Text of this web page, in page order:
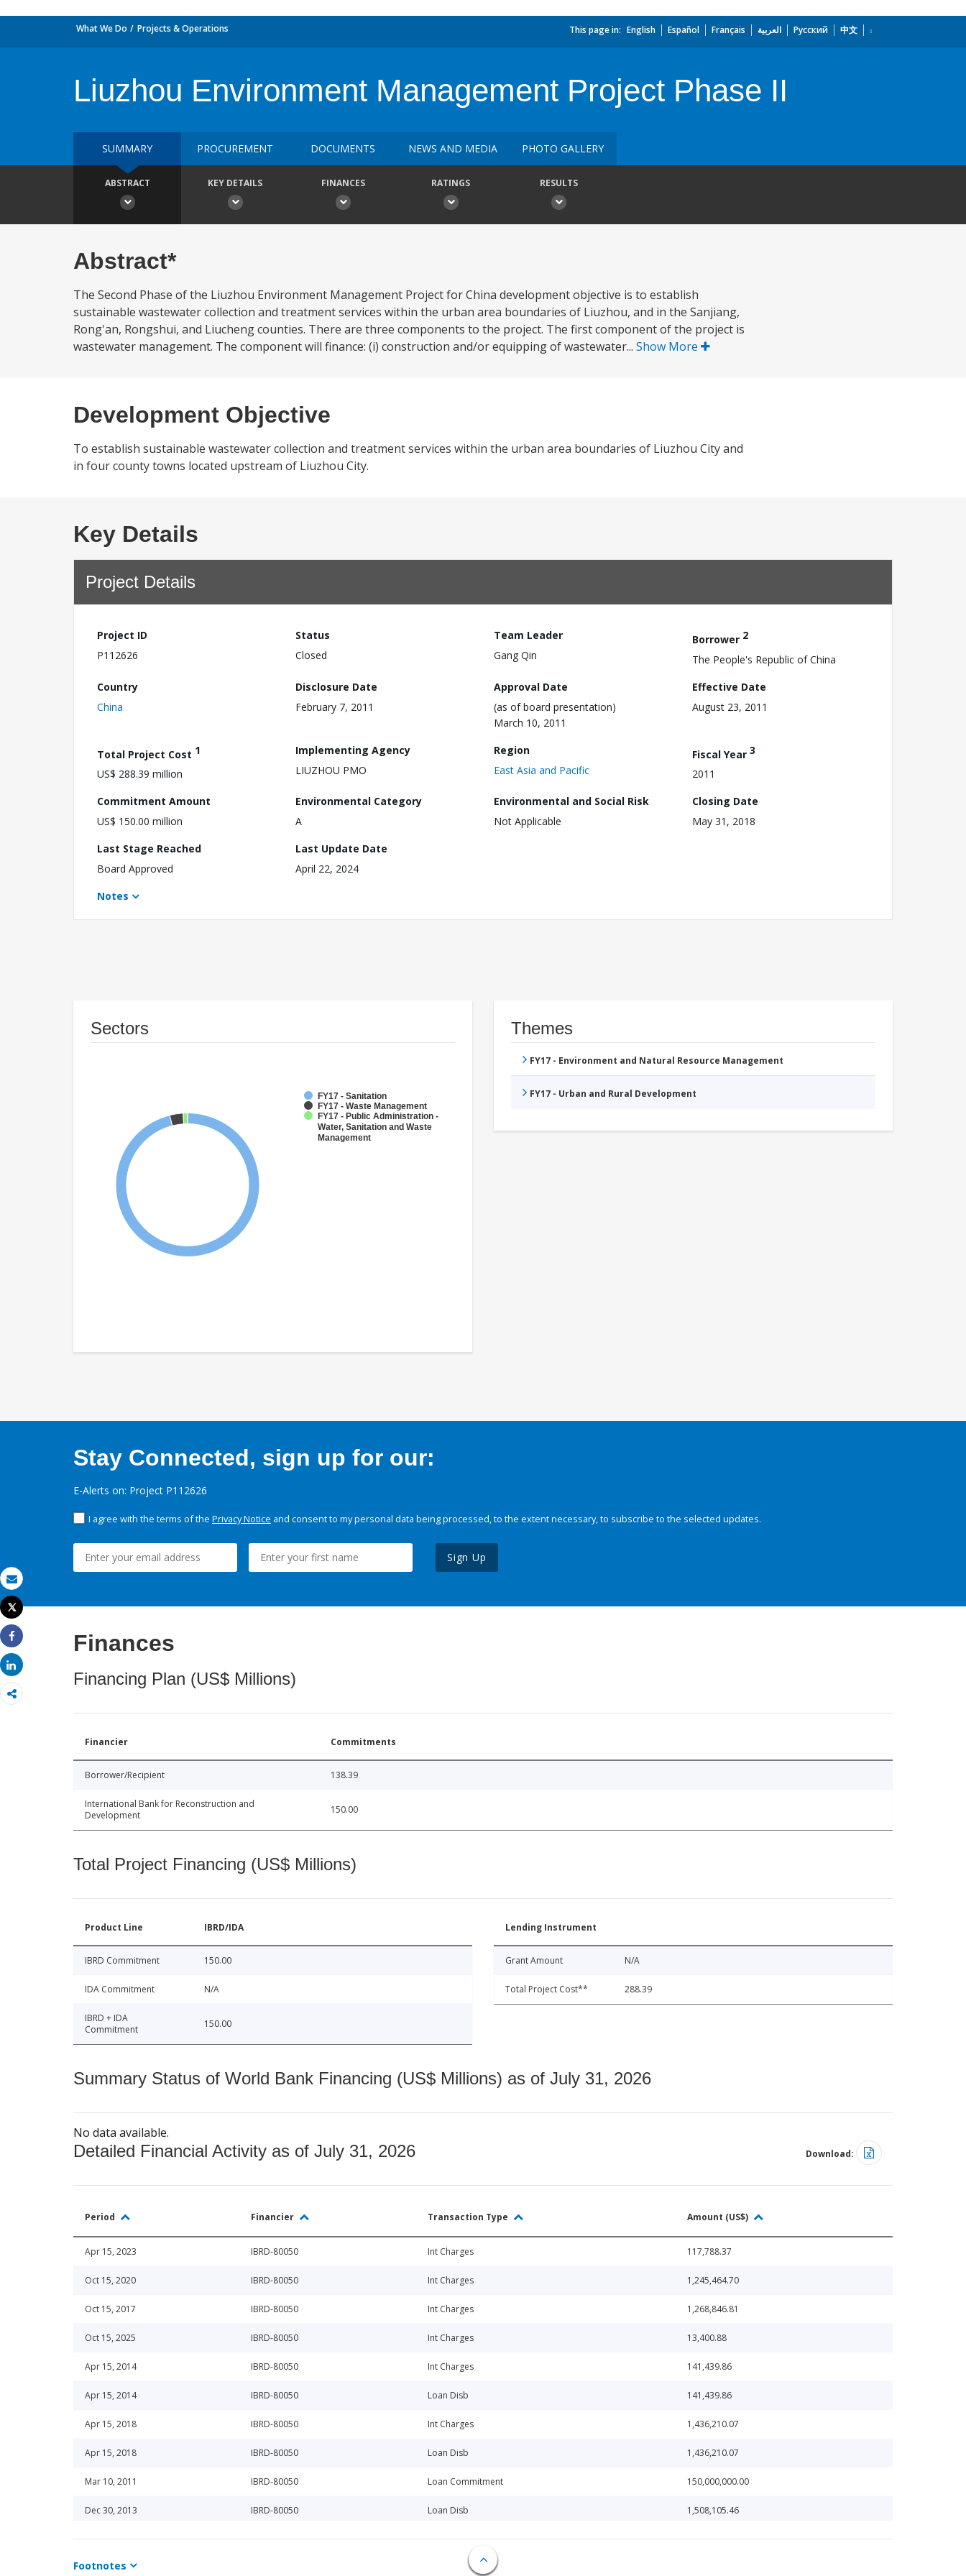
Email
Print
Tweet
Share
Share
What We Do Projects & Operations This page in: English Español Français العربية Русский 中文
Liuzhou Environment Management Project Phase II
SUMMARY PROCUREMENT DOCUMENTS NEWS AND MEDIA PHOTO GALLERY
ABSTRACT KEY DETAILS FINANCES RATINGS RESULTS
Abstract*
The Second Phase of the Liuzhou Environment Management Project for China development objective is to establish
sustainable wastewater collection and treatment services within the urban area boundaries of Liuzhou, and in the Sanjiang,
Rong'an, Rongshui, and Liucheng counties. There are three components to the project. The first component of the project is
wastewater management. The component will finance: (i) construction and/or equipping of wastewater... Show More
Development Objective
To establish sustainable wastewater collection and treatment services within the urban area boundaries of Liuzhou City and
in four county towns located upstream of Liuzhou City.
Key Details
Project Details
Project ID
P112626
Status
Closed
Team Leader
Gang Qin
Borrower 2
The People's Republic of China
Country
China
Disclosure Date
February 7, 2011
Approval Date
(as of board presentation)
March 10, 2011
Effective Date
August 23, 2011
Total Project Cost 1
US$ 288.39 million
Implementing Agency
LIUZHOU PMO
Region
East Asia and Pacific
Fiscal Year 3
2011
Commitment Amount
US$ 150.00 million
Environmental Category
A
Environmental and Social Risk
Not Applicable
Closing Date
May 31, 2018
Last Stage Reached
Board Approved
Last Update Date
April 22, 2024
Notes
Sectors
FY17 - Sanitation
FY17 - Waste Management
FY17 - Public Administration -
Water, Sanitation and Waste
Management
Themes
FY17 - Environment and Natural Resource Management
FY17 - Urban and Rural Development
Stay Connected, sign up for our:
E-Alerts on: Project P112626
I agree with the terms of the Privacy Notice and consent to my personal data being processed, to the extent necessary, to subscribe to the selected updates.
Sign Up
Finances
Financing Plan (US$ Millions)
Financier Commitments
Borrower/Recipient 138.39
International Bank for Reconstruction and
Development
150.00
Total Project Financing (US$ Millions)
Product Line IBRD/IDA
IBRD Commitment 150.00
IDA Commitment N/A
IBRD + IDA
Commitment
150.00
Lending Instrument
Grant Amount N/A
Total Project Cost** 288.39
Summary Status of World Bank Financing (US$ Millions) as of July 31, 2026
No data available.
Detailed Financial Activity as of July 31, 2026 Download:
Period Financier Transaction Type Amount (US$)
Apr 15, 2023 IBRD-80050 Int Charges 117,788.37
Oct 15, 2020 IBRD-80050 Int Charges 1,245,464.70
Oct 15, 2017 IBRD-80050 Int Charges 1,268,846.81
Oct 15, 2025 IBRD-80050 Int Charges 13,400.88
Apr 15, 2014 IBRD-80050 Int Charges 141,439.86
Apr 15, 2014 IBRD-80050 Loan Disb 141,439.86
Apr 15, 2018 IBRD-80050 Int Charges 1,436,210.07
Apr 15, 2018 IBRD-80050 Loan Disb 1,436,210.07
Mar 10, 2011 IBRD-80050 Loan Commitment 150,000,000.00
Dec 30, 2013 IBRD-80050 Loan Disb 1,508,105.46
Oct 15, 2022 IBRD-80050 Int Charges 1,584,529.81
Oct 15, 2017 Int Charges
Footnotes